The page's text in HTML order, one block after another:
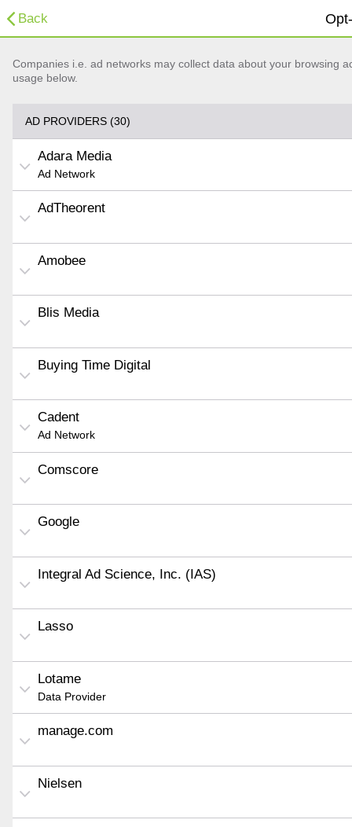
Back
Companies i.e. ad networks may collect data about your browsing
usage below.
AD PROVIDERS (30)
Adara Media
Ad Network
AdTheorent
Amobee
Blis Media
Buying Time Digital
Cadent
Ad Network
Comscore
Google
Integral Ad Science, Inc. (IAS)
Lasso
Lotame
Data Provider
manage.com
Nielsen